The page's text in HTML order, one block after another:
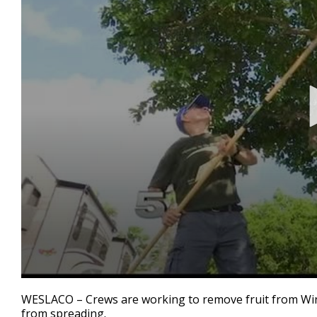
seconds
of
WESLACO – Crews are working to remove fruit from
from spreading.